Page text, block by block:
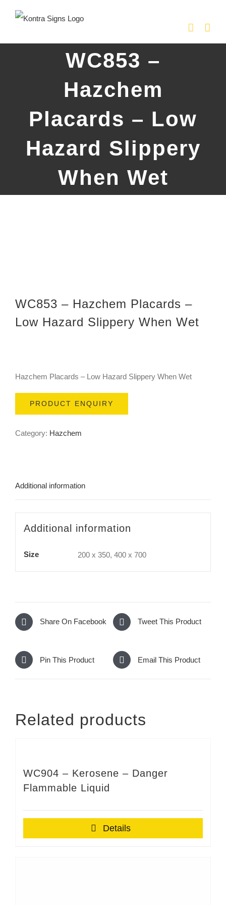
content
WC853 –
Hazchem
Placards – Low
Hazard Slippery
When Wet
WC853 – Hazchem Placards –
Low Hazard Slippery When Wet
Hazchem Placards – Low Hazard Slippery When Wet
PRODUCT ENQUIRY
Category: Hazchem
Additional information
Additional information
Size 200 x 350, 400 x 700
Share On Facebook Tweet This Product
Pin This Product Email This Product
Related products
WC904 – Kerosene – Danger
Flammable Liquid
Details